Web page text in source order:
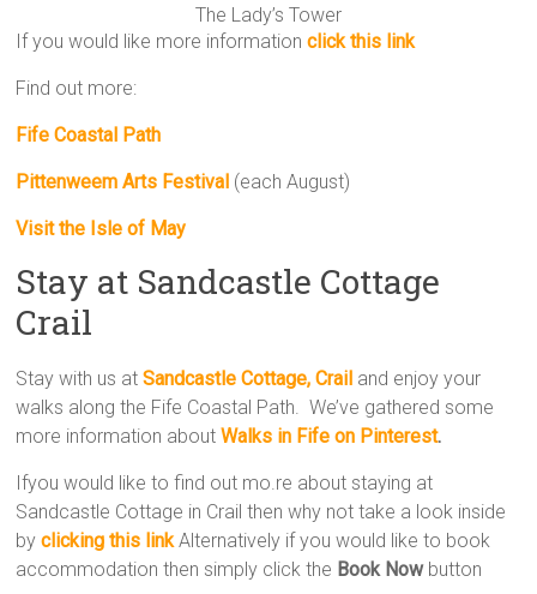
The Lady’s Tower
If you would like more informationclick this link
Find out more:
Fife Coastal Path
Pittenweem Arts Festival (each August)
Visit the Isle of May
Stay at Sandcastle Cottage
Crail
Stay with us atSandcastle Cottage, Crail and enjoy your
walks along the Fife Coastal Path. We’ve gathered some
more information aboutWalks in Fife on Pinterest.
Ifyou would like to find out mo.re about staying at
Sandcastle Cottage in Crail then why not take a look inside
byclicking this linkAlternatively if you would like to book
accommodation then simply click the Book Nowbutton